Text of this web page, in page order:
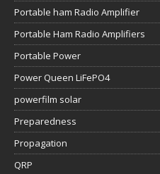
Portable ham Radio Amplifier
Portable Ham Radio Amplifiers
Portable Power
Power Queen LiFePO4
powerfilm solar
Preparedness
Propagation
QRP